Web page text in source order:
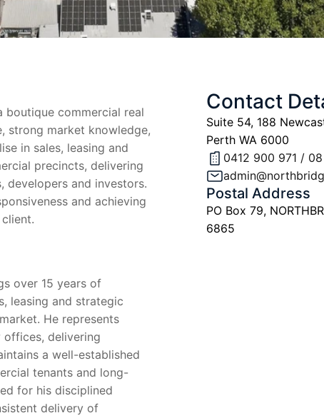
boutique commercial real
strong market knowledge,
in sales, leasing and
precincts, delivering
developers and investors.
and achieving
over 15 years of
leasing and strategic
He represents
offices, delivering
a well-established
tenants and long-
for his disciplined
delivery of
Contact
Suite 54, 188
Perth WA 6000
0412 900 971 /
Postal Address
PO Box 79,
6865